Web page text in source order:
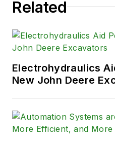
Related
Electrohydraulics
New John Deere